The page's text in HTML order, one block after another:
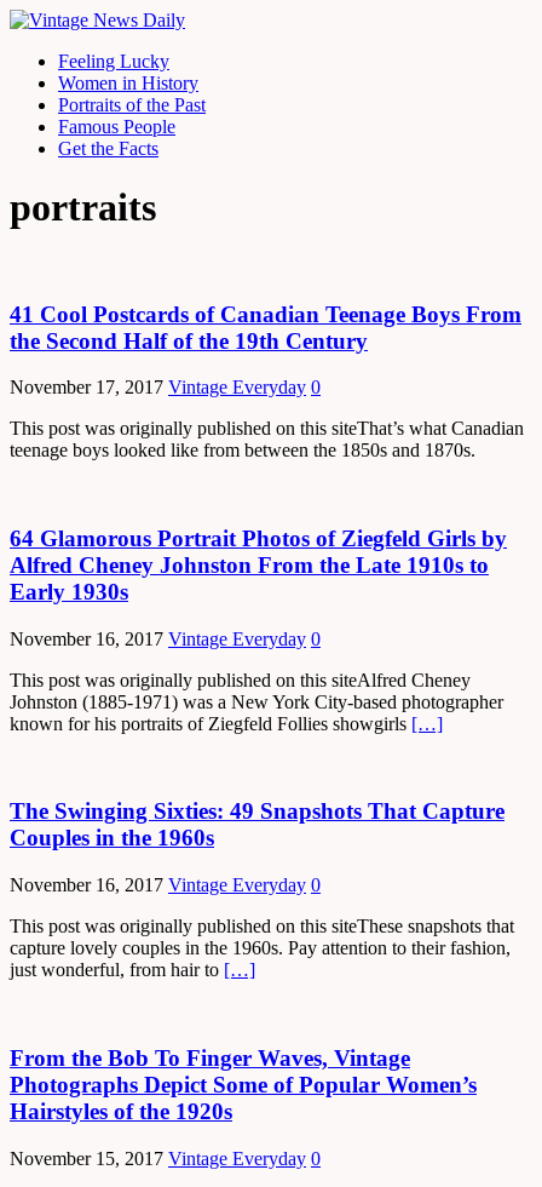
Feeling Lucky
Women in History
Portraits of the Past
Famous People
Get the Facts
portraits
41 Cool Postcards of Canadian Teenage Boys From
the Second Half of the 19th Century
November 17, 2017 Vintage Everyday 0
This post was originally published on this siteThat’s what Canadian
teenage boys looked like from between the 1850s and 1870s.
64 Glamorous Portrait Photos of Ziegfeld Girls by
Alfred Cheney Johnston From the Late 1910s to
Early 1930s
November 16, 2017 Vintage Everyday 0
This post was originally published on this siteAlfred Cheney
Johnston (1885-1971) was a New York City-based photographer
known for his portraits of Ziegfeld Follies showgirls […]
The Swinging Sixties: 49 Snapshots That Capture
Couples in the 1960s
November 16, 2017 Vintage Everyday 0
This post was originally published on this siteThese snapshots that
capture lovely couples in the 1960s. Pay attention to their fashion,
just wonderful, from hair to […]
From the Bob To Finger Waves, Vintage
Photographs Depict Some of Popular Women’s
Hairstyles of the 1920s
November 15, 2017 Vintage Everyday 0